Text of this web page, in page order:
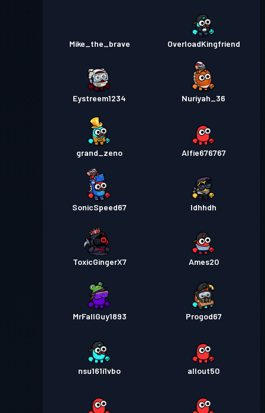
Mike_the_brave OverloadKingfriend
Eystreem1234 Nuriyah_36
grand_zeno Alfie676767
SonicSpeed67 Idhhdh
ToxicGingerX7 Ames20
MrFallGuy1893 Progod67
nsu161i1vbo allout50